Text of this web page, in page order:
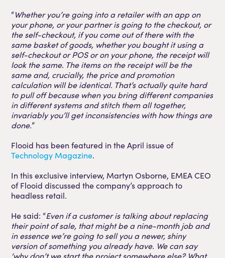
“Whether you’re going into a retailer with an app on
your phone, or your partner is going to the checkout, or
the self-checkout, if you come out of there with the
same basket of goods, whether you bought it using a
self-checkout or POS or on your phone, the receipt will
look the same. The items on the receipt will be the
same and, crucially, the price and promotion
calculation will be identical. That’s actually quite hard
to pull off because when you bring different companies
in different systems and stitch them all together,
invariably you’ll get inconsistencies with how things are
done.”
Flooid has been featured in the April issue of
Technology Magazine.
In this exclusive interview, Martyn Osborne, EMEA CEO
of Flooid discussed the company’s approach to
headless retail.
He said: “Even if a customer is talking about replacing
their point of sale, that might be a nine-month job and
in essence we’re going to sell you a newer, shiny
version of something you already have. We can say
‘why don’t we start the project somewhere else? What